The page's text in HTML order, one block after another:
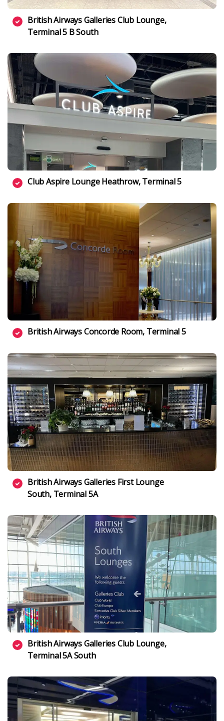
British Airways Galleries Club Lounge,
Terminal 5 B South
Club Aspire Lounge Heathrow, Terminal 5
British Airways Concorde Room, Terminal 5
British Airways Galleries First Lounge
South, Terminal 5A
British Airways Galleries Club Lounge,
Terminal 5A South